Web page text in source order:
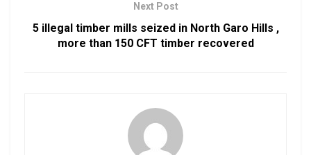
Next Post
5 illegal timber mills seized in North Garo Hills ,
more than 150 CFT timber recovered